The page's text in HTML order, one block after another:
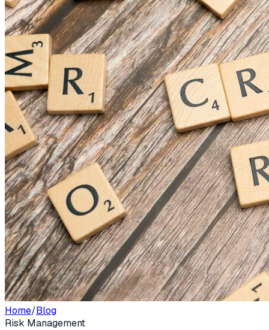
Home/Blog
Risk Management